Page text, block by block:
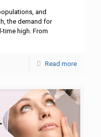
and
the demand for
time high. From
Read more